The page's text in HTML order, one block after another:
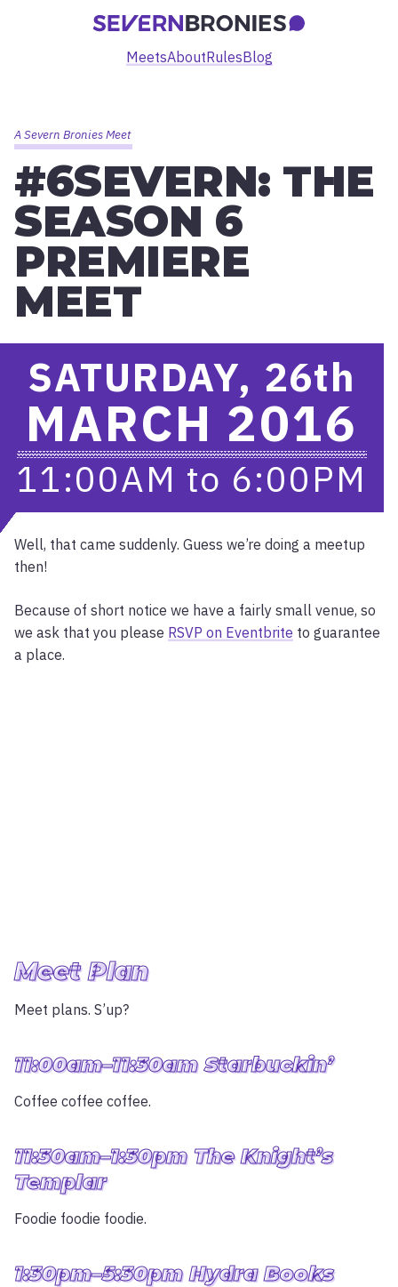
MeetsAboutRulesBlog
A Severn Bronies Meet
#6SEVERN: THE
SEASON 6
PREMIERE
MEET
SATURDAY, 26th
MARCH 2016
11:00AM to 6:00PM
Well, that came suddenly. Guess we’re doing a meetup
then!
Because of short notice we have a fairly small venue, so
we ask that you please RSVP on Eventbrite to guarantee
a place.
Meet Plan
Meet plans. S’up?
11:00am–11:30am Starbuckin’
Coffee coffee coffee.
11:30am–1:30pm The Knight’s
Templar
Foodie foodie foodie.
1:30pm–5:30pm Hydra Books